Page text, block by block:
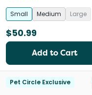
Small Medium Large
$50.99
Add to Cart
Pet Circle Exclusive